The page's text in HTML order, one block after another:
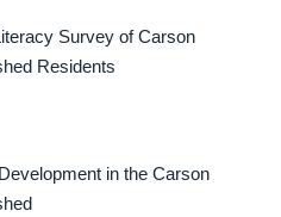
Survey of Carson
Residents
in the Carson